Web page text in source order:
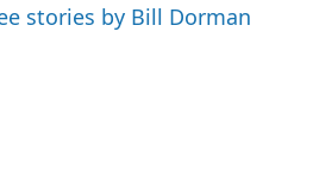
stories by Bill Dorman